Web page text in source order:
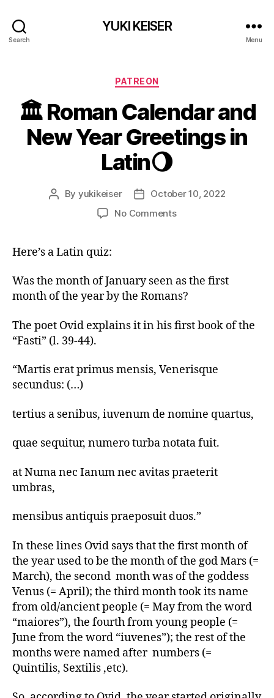
Search
YUKI KEISER
Menu
Categories
PATREON
🏛 Roman Calendar and
New Year Greetings in
Latin🌖
Post
By yukikeiser
PostOctober 10, 2022
No Commentson
New
Year
in
Here’s a Latin quiz:
Was the month of January seen as the first
month of the year by the Romans?
The poet Ovid explains it in his first book of the
“Fasti” (l. 39-44).
“Martis erat primus mensis, Venerisque
secundus: (…)
tertius a senibus, iuvenum de nomine quartus,
quae sequitur, numero turba notata fuit.
at Numa nec Ianum nec avitas praeterit
umbras,
mensibus antiquis praeposuit duos.”
In these lines Ovid says that the first month of
the year used to be the month of the god Mars (=
March), the second month was of the goddess
Venus (= April); the third month took its name
from old/ancient people (= May from the word
“maiores”), the fourth from young people (=
June from the word “iuvenes”); the rest of the
months were named after numbers (=
Quintilis, Sextilis ,etc).